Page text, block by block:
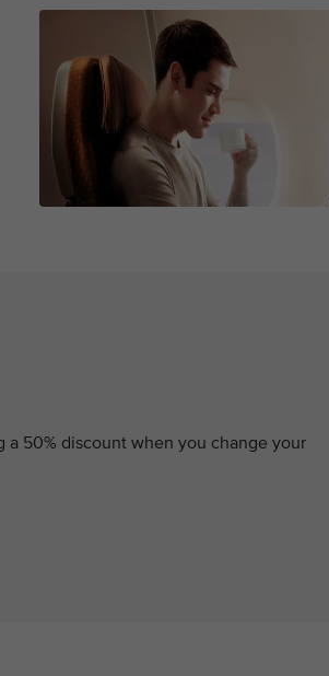
a 50% discount when you change your